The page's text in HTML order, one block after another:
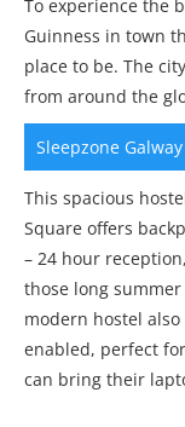
To experience the
Guinness in town
place to be. The
from around the
Sleepzone Galway
This spacious
Square offers
– 24 hour
those long
modern hostel
enabled, perfect
can bring their